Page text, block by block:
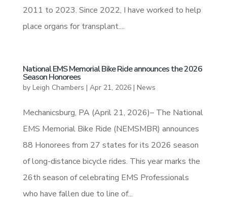
2011 to 2023. Since 2022, I have worked to help
place organs for transplant....
National EMS Memorial Bike Ride announces the 2026
Season Honorees
by Leigh Chambers | Apr 21, 2026| News
Mechanicsburg, PA (April 21, 2026)– The National
EMS Memorial Bike Ride (NEMSMBR) announces
88 Honorees from 27 states for its 2026 season
of long-distance bicycle rides. This year marks the
26th season of celebrating EMS Professionals
who have fallen due to line of...